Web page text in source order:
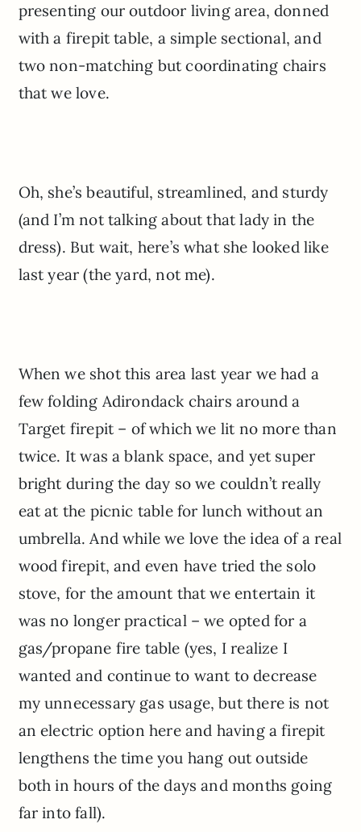
presenting our outdoor living area, donned
with a firepit table, a simple sectional, and
two non-matching but coordinating chairs
that we love.
Oh, she’s beautiful, streamlined, and sturdy
(and I’m not talking about that lady in the
dress). But wait, here’s what she looked like
last year (the yard, not me).
When we shot this area last year we had a
few folding Adirondack chairs around a
Target firepit – of which we lit no more than
twice. It was a blank space, and yet super
bright during the day so we couldn’t really
eat at the picnic table for lunch without an
umbrella. And while we love the idea of a real
wood firepit, and even have tried the solo
stove, for the amount that we entertain it
was no longer practical – we opted for a
gas/propane fire table (yes, I realize I
wanted and continue to want to decrease
my unnecessary gas usage, but there is not
an electric option here and having a firepit
lengthens the time you hang out outside
both in hours of the days and months going
far into fall).